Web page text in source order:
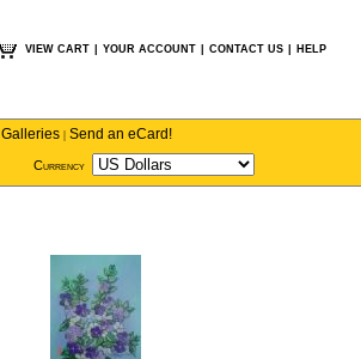
VIEW CART YOUR ACCOUNT CONTACT US HELP
Galleries | Send an eCard!
Currency